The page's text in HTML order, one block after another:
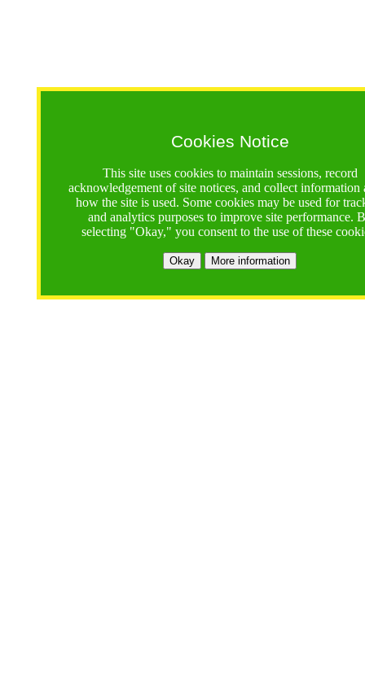
Cookies Notice
This site uses cookies to maintain sessions, record
acknowledgement of site notices, and collect information
how the site is used. Some cookies may be used for
and analytics purposes to improve site performance.
selecting "Okay," you consent to the use of these
Okay More information